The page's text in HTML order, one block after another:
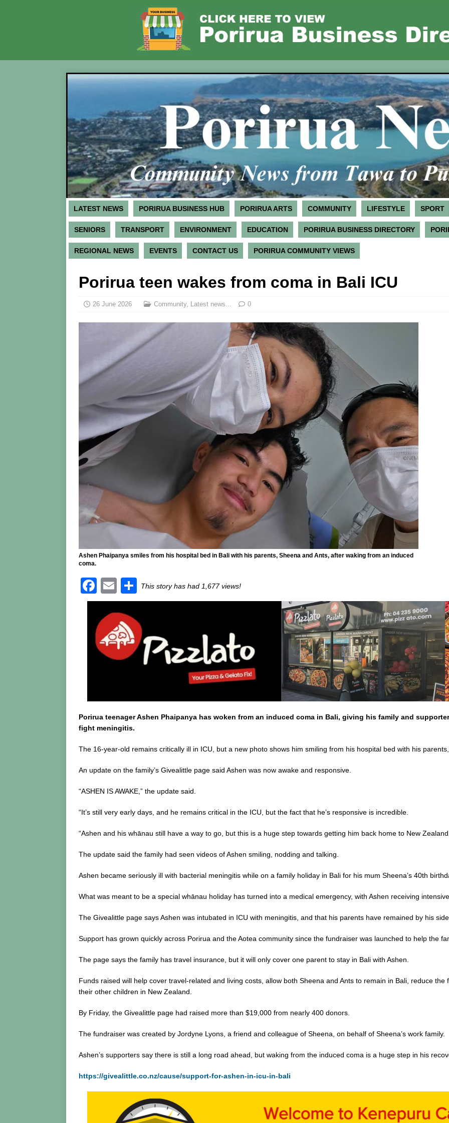
LATEST NEWS PORIRUA BUSINESS HUB PORIRUA ARTS COMMUNITY LIFESTYLE SPORT
SENIORS TRANSPORT ENVIRONMENT EDUCATION PORIRUA BUSINESS DIRECTORY
REGIONAL NEWS EVENTS CONTACT US PORIRUA COMMUNITY VIEWS
Porirua teen wakes from coma in Bali ICU
26 June 2026 Community, Latest news... 0
Ashen Phaipanya smiles from his hospital bed in Bali with his parents, Sheena and Ants, after waking from an induced
coma.
F
a
c
e
b
k
E
m
ai
l
S
h
ar
e
This story has had 1,677 views!
Porirua teenager Ashen Phaipanya has woken from an induced coma in Bali, giving his family and
fight meningitis.
The 16-year-old remains critically ill in ICU, but a new photo shows him smiling from his hospital bed with his
An update on the family’s Givealittle page said Ashen was now awake and responsive.
“ASHEN IS AWAKE,” the update said.
“It’s still very early days, and he remains critical in the ICU, but the fact that he’s responsive is incredible.
“Ashen and his whānau still have a way to go, but this is a huge step towards getting him back home to New
The update said the family had seen videos of Ashen smiling, nodding and talking.
Ashen became seriously ill with bacterial meningitis while on a family holiday in Bali for his mum Sheena’s 40th
What was meant to be a special whānau holiday has turned into a medical emergency, with Ashen receiving
The Givealittle page says Ashen was intubated in ICU with meningitis, and that his parents have remained by his side.
Support has grown quickly across Porirua and the Aotea community since the fundraiser was launched to help the
The page says the family has travel insurance, but it will only cover one parent to stay in Bali with Ashen.
Funds raised will help cover travel-related and living costs, allow both Sheena and Ants to remain in Bali, reduce
their other children in New Zealand.
By Friday, the Givealittle page had raised more than $19,000 from nearly 400 donors.
The fundraiser was created by Jordyne Lyons, a friend and colleague of Sheena, on behalf of Sheena’s work family.
Ashen’s supporters say there is still a long road ahead, but waking from the induced coma is a huge step in his
https://givealittle.co.nz/cause/support-for-ashen-in-icu-in-bali